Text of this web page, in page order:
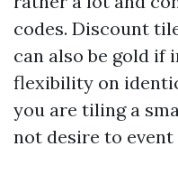
codes. Discount
can also be gold if
flexibility on
you are tiling a
not desire to